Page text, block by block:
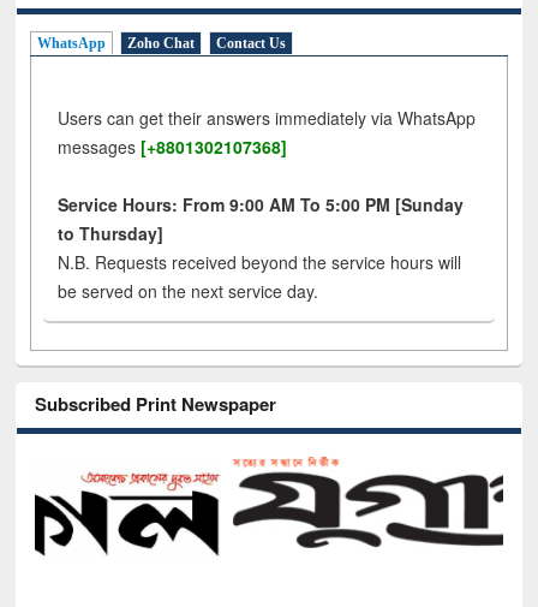
WhatsApp Zoho Chat Contact Us
Users can get their answers immediately via WhatsApp
messages [+8801302107368]
Service Hours: From 9:00 AM To 5:00 PM [Sunday
to Thursday]
N.B. Requests received beyond the service hours will
be served on the next service day.
Subscribed Print Newspaper